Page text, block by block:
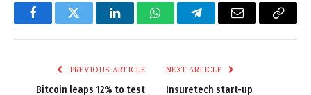
FacebookTwitter LinkedInWhatsAppTelegramEmail
Copy
PREVIOUS ARTICLE
Bitcoin leaps 12% to test
NEXT ARTICLE
Insuretech start-up